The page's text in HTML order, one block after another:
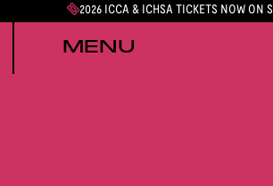
2026 ICCA & ICHSA TICKETS NOW ON
MENU